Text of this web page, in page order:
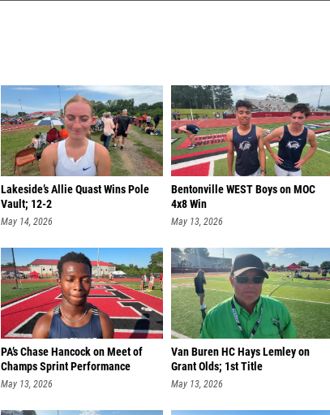
Lakeside’s Allie Quast Wins Pole
Vault; 12-2
May 14, 2026
Bentonville WEST Boys on MOC
4x8 Win
May 13, 2026
PA’s Chase Hancock on Meet of
Champs Sprint Performance
May 13, 2026
Van Buren HC Hays Lemley on
Grant Olds; 1st Title
May 13, 2026